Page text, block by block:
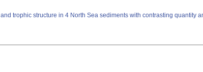
trophic structure in 4 North Sea sediments with contrasting quantity